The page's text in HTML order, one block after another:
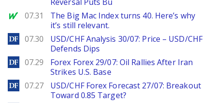
MarketWatch
07.31
The Big Mac Index turns 40. Here’s why
it’s still relevant.
DailyForex
07.30
USD/CHF Analysis 30/07: Price – USD/CHF
Defends Dips
DailyForex
07.29
Forex Forex 29/07: Oil Rallies After Iran
Strikes U.S. Base
DailyForex
07.27
USD/CHF Forex Forecast 27/07: Breakout
Toward 0.85 Target?